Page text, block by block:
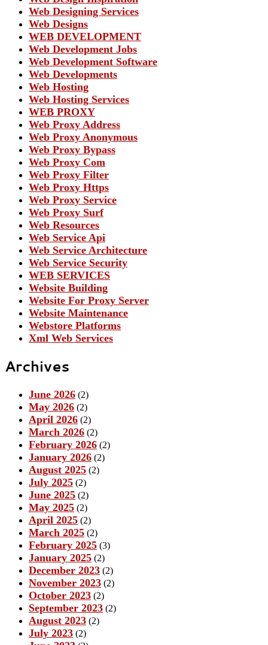
Web Designing Services
Web Designs
WEB DEVELOPMENT
Web Development Jobs
Web Development Software
Web Developments
Web Hosting
Web Hosting Services
WEB PROXY
Web Proxy Address
Web Proxy Anonymous
Web Proxy Bypass
Web Proxy Com
Web Proxy Filter
Web Proxy Https
Web Proxy Service
Web Proxy Surf
Web Resources
Web Service Api
Web Service Architecture
Web Service Security
WEB SERVICES
Website Building
Website For Proxy Server
Website Maintenance
Webstore Platforms
Xml Web Services
Archives
June 2026 (2)
May 2026 (2)
April 2026 (2)
March 2026 (2)
February 2026 (2)
January 2026 (2)
August 2025 (2)
July 2025 (2)
June 2025 (2)
May 2025 (2)
April 2025 (2)
March 2025 (2)
February 2025 (3)
January 2025 (2)
December 2023 (2)
November 2023 (2)
October 2023 (2)
September 2023 (2)
August 2023 (2)
July 2023 (2)